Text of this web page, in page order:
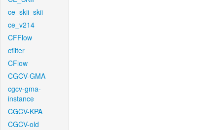
ce_skii_skii
ce_v214
CFFlow
cfilter
CFlow
CGCV-GMA
cgcv-gma-
instance
CGCV-KPA
CGCV-old